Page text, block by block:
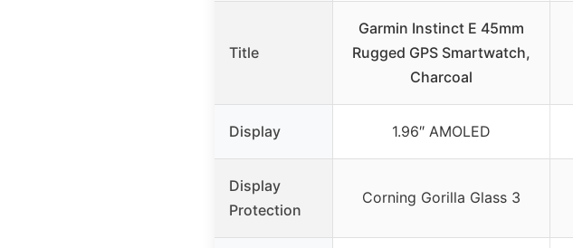
Title
Garmin Instinct E 45mm
Rugged GPS Smartwatch,
Charcoal
Display 1.96″ AMOLED
Display
Protection
Corning Gorilla Glass 3